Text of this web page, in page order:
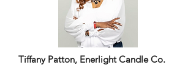
Tiffany Patton, Enerlight Candle Co.